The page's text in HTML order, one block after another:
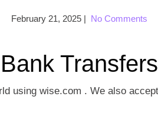
February 21, 2025 | No Comments
Bank Transfers
using wise.com . We also